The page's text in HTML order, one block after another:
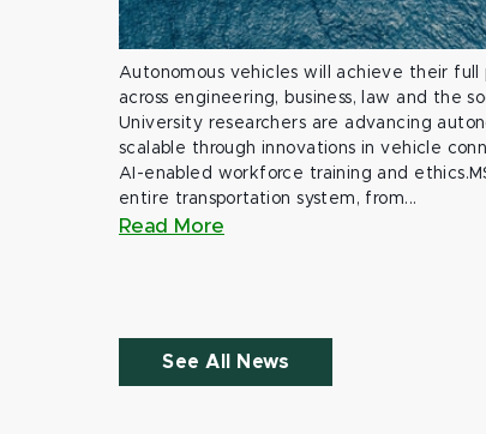
Autonomous vehicles will achieve their
across engineering, business, law and the
University researchers are advancing
scalable through innovations in vehicle
AI-enabled workforce training and
entire transportation system, from...
Read More
See All News